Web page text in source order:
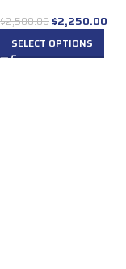
$2,500.00$2,250.00
SELECT OPTIONS